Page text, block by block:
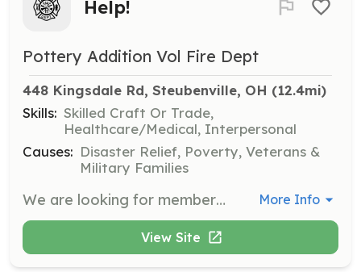
Help!
Pottery Addition Vol Fire Dept
448 Kingsdale Rd, Steubenville, OH (12.4mi)
Skills: Skilled Craft Or Trade,
Healthcare/Medical, Interpersonal
Causes: Disaster Relief, Poverty, Veterans &
Military Families
We are looking for members from 14 to 99. 100 year olds need not apply. We are looking for women as well as men. Come on ladies, show the men how it's done. I dare ya! | Requirements: 14 to 18 for our Junior department ( with parental consent). Senior members are required to become certified within 1 year of joining and attend 10% of calls each year. We provide all equipment and training. | Categories: Firefighter More Info
View Site